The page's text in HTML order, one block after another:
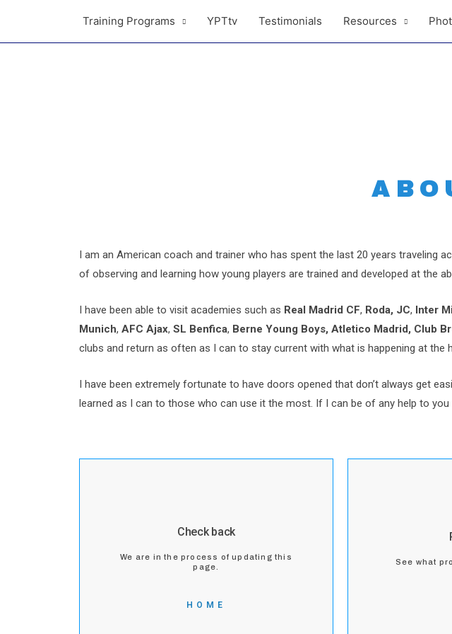
Training Programs YPTtv Testimonials Resources
I am an American coach and trainer who has spent the last 20 years
of observing and learning how young players are trained and developed at the
I have been able to visit academies such as Real Madrid CF, Roda, JC, Inter
Munich, AFC Ajax, SL Benfica, Berne Young Boys, Atletico Madrid, Club
clubs and return as often as I can to stay current with what is happening at the
I have been extremely fortunate to have doors opened that don’t always get
learned as I can to those who can use it the most. If I can be of any help to
Check back
We are in the process of updating this
page.
HOME
See what